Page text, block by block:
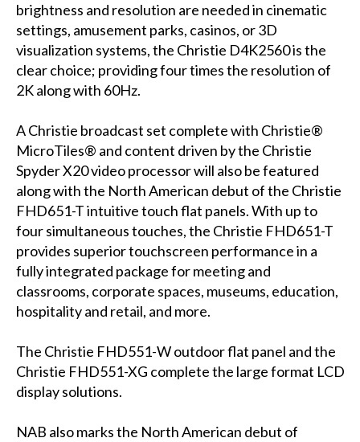
brightness and resolution are needed in cinematic
settings, amusement parks, casinos, or 3D
visualization systems, the Christie D4K2560 is the
clear choice; providing four times the resolution of
2K along with 60Hz.
A Christie broadcast set complete with Christie®
MicroTiles® and content driven by the Christie
Spyder X20 video processor will also be featured
along with the North American debut of the Christie
FHD651-T intuitive touch flat panels. With up to
four simultaneous touches, the Christie FHD651-T
provides superior touchscreen performance in a
fully integrated package for meeting and
classrooms, corporate spaces, museums, education,
hospitality and retail, and more.
The Christie FHD551-W outdoor flat panel and the
Christie FHD551-XG complete the large format LCD
display solutions.
NAB also marks the North American debut of